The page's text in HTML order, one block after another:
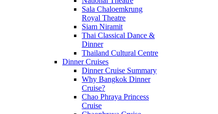
Sala Chaloemkrung
Royal Theatre
Siam Niramit
Thai Classical Dance &
Dinner
Thailand Cultural Centre
Dinner Cruises
Dinner Cruise Summary
Why Bangkok Dinner
Cruise?
Chao Phraya Princess
Cruise